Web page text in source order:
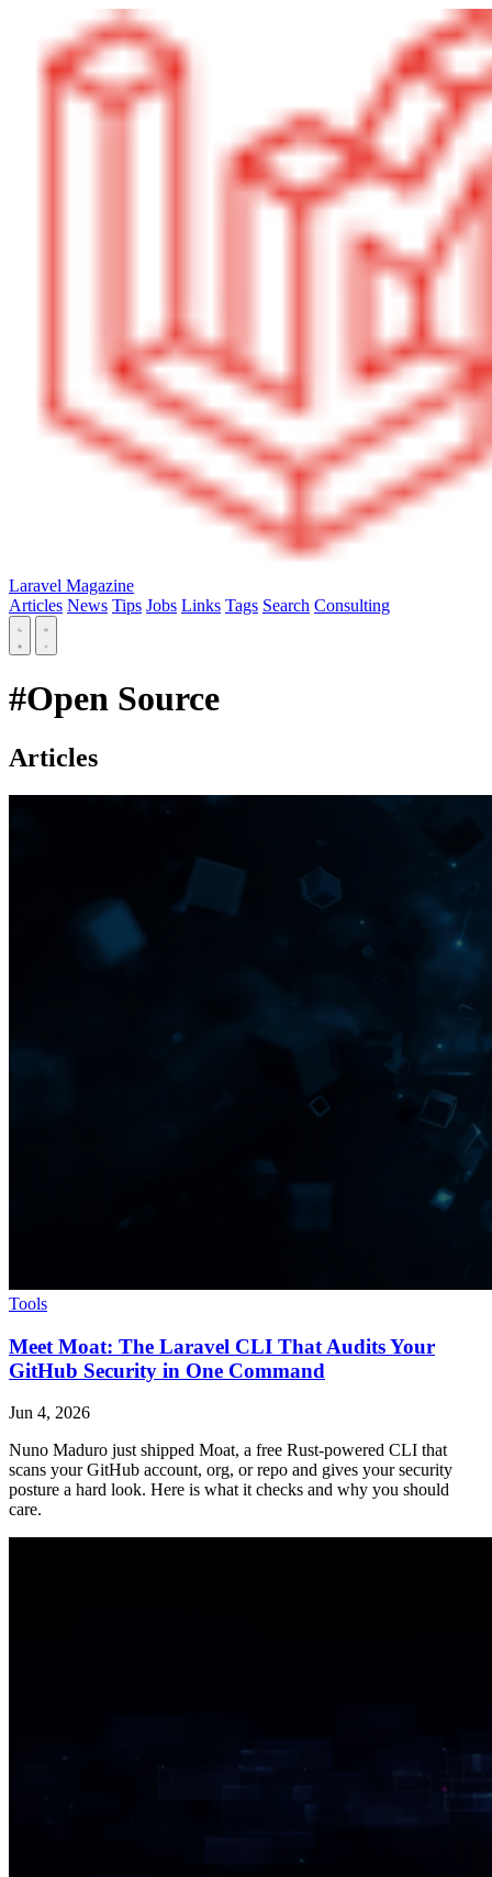
Laravel Magazine
Articles News Tips Jobs Links Tags Search Consulting
#Open Source
Articles
Tools
Meet Moat: The Laravel CLI That Audits Your
GitHub Security in One Command
Jun 4, 2026
Nuno Maduro just shipped Moat, a free Rust-powered CLI that
scans your GitHub account, org, or repo and gives your security
posture a hard look. Here is what it checks and why you should
care.